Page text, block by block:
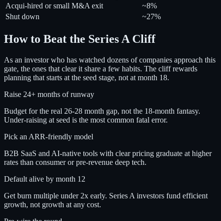
Acqui-hired or small M&A exit
~8%
Shut down
~27%
How to Beat the Series A Cliff
As an investor who has watched dozens of companies approach this
gate, the ones that clear it share a few habits. The cliff rewards
planning that starts at the seed stage, not at month 18.
Raise 24+ months of runway
Budget for the real 26-28 month gap, not the 18-month fantasy.
Under-raising at seed is the most common fatal error.
Pick an ARR-friendly model
B2B SaaS and AI-native tools with clear pricing graduate at higher
rates than consumer or pre-revenue deep tech.
Default alive by month 12
Get burn multiple under 2x early. Series A investors fund efficient
growth, not growth at any cost.